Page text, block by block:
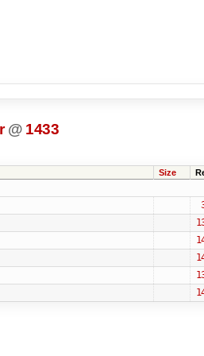
@ 1433
Size